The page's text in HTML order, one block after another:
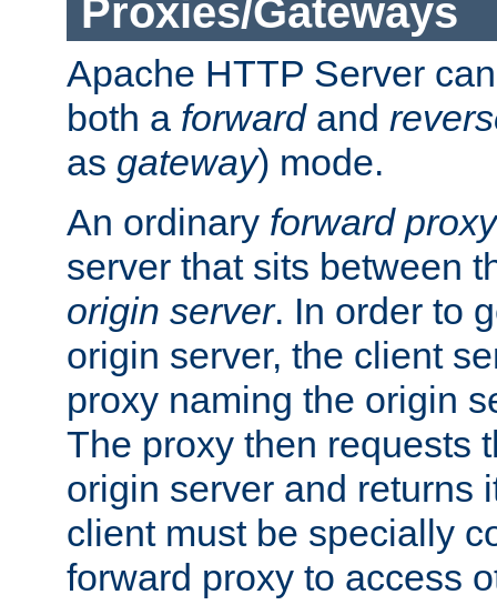
Proxies/Gateways
Apache HTTP Server
both a forwardand
as gateway) mode.
An ordinary forward proxy
server that sits between
origin server. In order to
origin server, the client
proxy naming the origin
The proxy then requests
origin server and returns
client must be specially
forward proxy to access